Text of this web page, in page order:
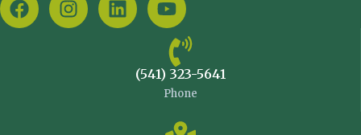
(541) 323-5641
Phone